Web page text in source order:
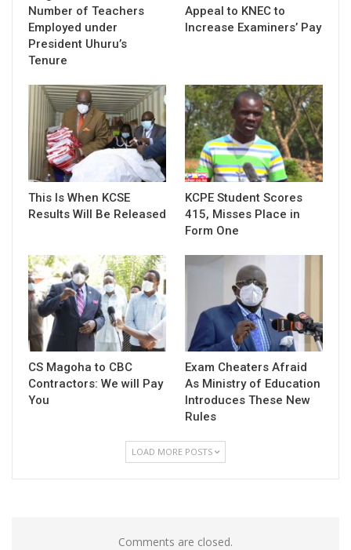
Number of Teachers
Employed under
President Uhuru’s
Tenure
Appeal to KNEC to
Increase Examiners’ Pay
This Is When KCSE
Results Will Be Released
KCPE Student Scores
415, Misses Place in
Form One
CS Magoha to CBC
Contractors: We will Pay
You
Exam Cheaters Afraid
As Ministry of Education
Introduces These New
Rules
LOAD MORE POSTS
Comments are closed.